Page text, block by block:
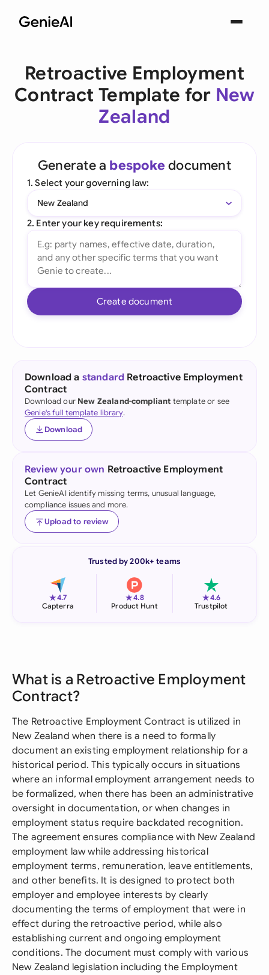
Retroactive Employment
Contract Template for New
Zealand
Generate a bespoke document
1. Select your governing law:
New Zealand
2. Enter your key requirements:
Create document
Download a standard Retroactive Employment
Contract
Download our New Zealand-compliant template or see
Genie's full template library.
Download
Review your own Retroactive Employment
Contract
Let GenieAI identify missing terms, unusual language,
compliance issues and more.
Upload to review
Trusted by 200k+ teams
★4.7
Capterra
★4.8
Product Hunt
★4.6
Trustpilot
What is a Retroactive Employment
Contract?
The Retroactive Employment Contract is utilized in
New Zealand when there is a need to formally
document an existing employment relationship for a
historical period. This typically occurs in situations
where an informal employment arrangement needs to
be formalized, when there has been an administrative
oversight in documentation, or when changes in
employment status require backdated recognition.
The agreement ensures compliance with New Zealand
employment law while addressing historical
employment terms, remuneration, leave entitlements,
and other benefits. It is designed to protect both
employer and employee interests by clearly
documenting the terms of employment that were in
effect during the retroactive period, while also
establishing current and ongoing employment
conditions. The document must comply with various
New Zealand legislation including the Employment